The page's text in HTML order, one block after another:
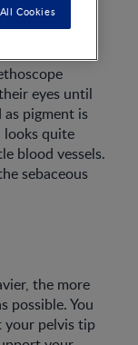
eyes until
pigment is
quite
blood vessels.
sebaceous
the more
possible. You
your pelvis tip
Cookies